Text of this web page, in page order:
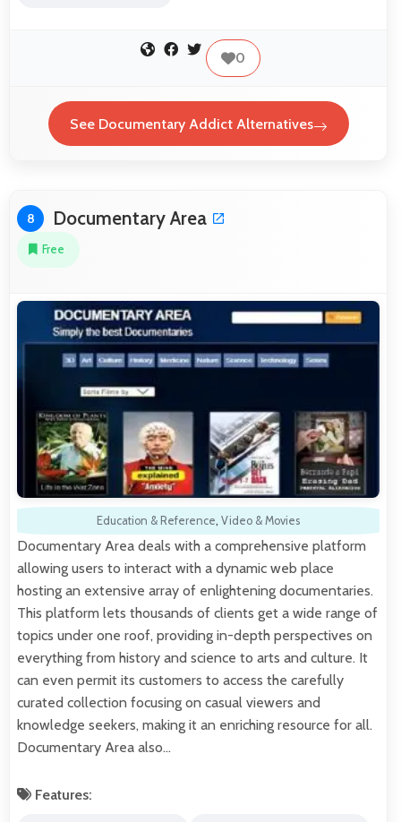
0
See Documentary Addict Alternatives
8 Documentary Area
Free
Education & Reference, Video & Movies
Documentary Area deals with a comprehensive platform
allowing users to interact with a dynamic web place
hosting an extensive array of enlightening documentaries.
This platform lets thousands of clients get a wide range of
topics under one roof, providing in-depth perspectives on
everything from history and science to arts and culture. It
can even permit its customers to access the carefully
curated collection focusing on casual viewers and
knowledge seekers, making it an enriching resource for all.
Documentary Area also…
Features: